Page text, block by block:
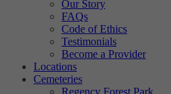
Our Story
FAQs
Code of Ethics
Testimonials
Become a Provider
Locations
Cemeteries
Regency Forest Park